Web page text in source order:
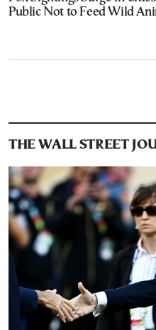
Public Not to Feed Wild
THE WALL STREET